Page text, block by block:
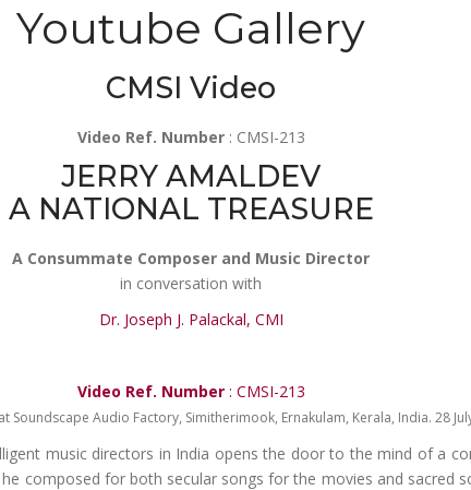
Youtube Gallery
CMSI Video
Video Ref. Number: CMSI-213
JERRY AMALDEV
A NATIONAL TREASURE
A Consummate Composer and Music Director
in conversation with
Dr. Joseph J. Palackal, CMI
Video Ref. Number: CMSI-213
Soundscape Audio Factory, Simitherimook, Ernakulam, Kerala, India. 28
music directors in India opens the door to the mind of a
composed for both secular songs for the movies and sacred